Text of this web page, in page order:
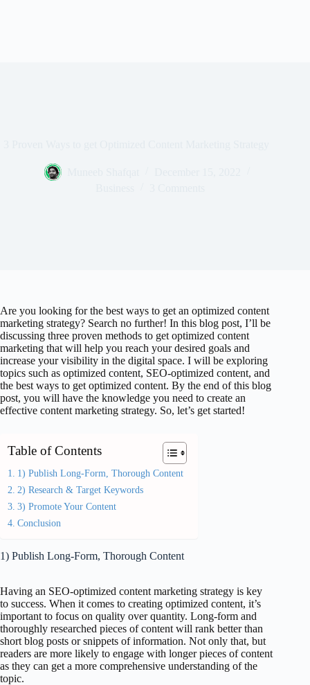
Are you looking for the best ways to get an optimized content
marketing strategy? Search no further! In this blog post, I’ll be
discussing three proven methods to get optimized content
marketing that will help you reach your desired goals and
increase your visibility in the digital space. I will be exploring
topics such as optimized content, SEO-optimized content, and
the best ways to get optimized content. By the end of this blog
post, you will have the knowledge you need to create an
effective content marketing strategy. So, let’s get started!
Table of Contents
1) Publish Long-Form, Thorough Content
2) Research & Target Keywords
3) Promote Your Content
Conclusion
1) Publish Long-Form, Thorough Content
Having an SEO-optimized content marketing strategy is key
to success. When it comes to creating optimized content, it’s
important to focus on quality over quantity. Long-form and
thoroughly researched pieces of content will rank better than
short blog posts or snippets of information. Not only that, but
readers are more likely to engage with longer pieces of content
as they can get a more comprehensive understanding of the
topic.